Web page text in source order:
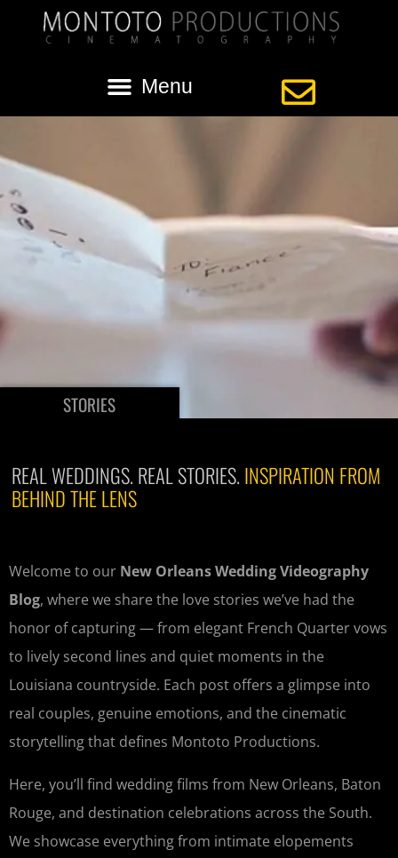
STORIES
REAL WEDDINGS. REAL STORIES. INSPIRATION FROM
BEHIND THE LENS
Welcome to our New Orleans Wedding Videography
Blog, where we share the love stories we’ve had the
honor of capturing — from elegant French Quarter vows
to lively second lines and quiet moments in the
Louisiana countryside. Each post offers a glimpse into
real couples, genuine emotions, and the cinematic
storytelling that defines Montoto Productions.
Here, you’ll find wedding films from New Orleans, Baton
Rouge, and destination celebrations across the South.
We showcase everything from intimate elopements